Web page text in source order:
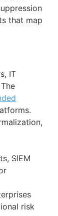
that map
IT
SIEM
risk